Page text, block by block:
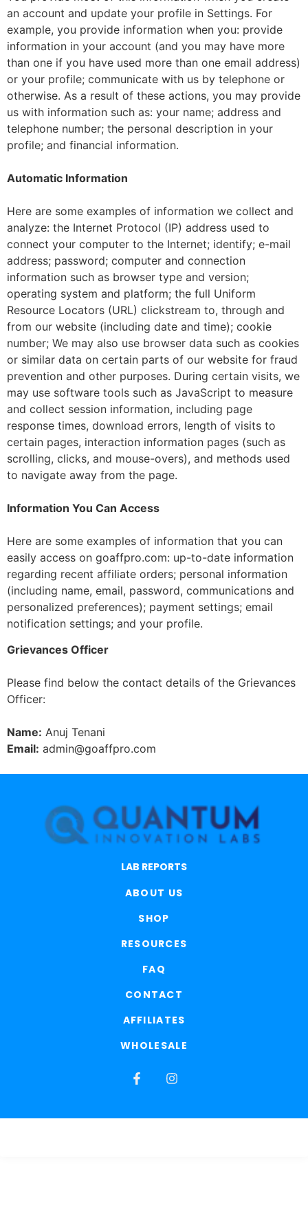
an account and update your profile in Settings. For
example, you provide information when you: provide
information in your account (and you may have more
than one if you have used more than one email address)
or your profile; communicate with us by telephone or
otherwise. As a result of these actions, you may provide
us with information such as: your name; address and
telephone number; the personal description in your
profile; and financial information.
Automatic Information
Here are some examples of information we collect and
analyze: the Internet Protocol (IP) address used to
connect your computer to the Internet; identify; e-mail
address; password; computer and connection
information such as browser type and version;
operating system and platform; the full Uniform
Resource Locators (URL) clickstream to, through and
from our website (including date and time); cookie
number; We may also use browser data such as cookies
or similar data on certain parts of our website for fraud
prevention and other purposes. During certain visits, we
may use software tools such as JavaScript to measure
and collect session information, including page
response times, download errors, length of visits to
certain pages, interaction information pages (such as
scrolling, clicks, and mouse-overs), and methods used
to navigate away from the page.
Information You Can Access
Here are some examples of information that you can
easily access on goaffpro.com: up-to-date information
regarding recent affiliate orders; personal information
(including name, email, password, communications and
personalized preferences); payment settings; email
notification settings; and your profile.
Grievances Officer
Please find below the contact details of the Grievances
Officer:
Name: Anuj Tenani
Email: admin@goaffpro.com
LAB REPORTS
ABOUT US
SHOP
RESOURCES
FAQ
CONTACT
AFFILIATES
WHOLESALE